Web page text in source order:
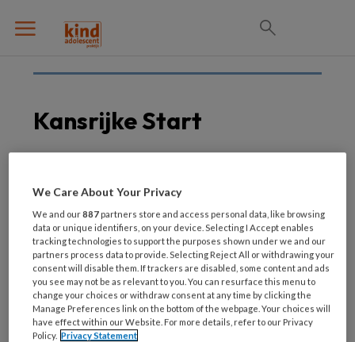
Kansrijke Start
1 JULI 2021 INTEGRAAL WERKEN
Onderzoek kansrijke
start kinderen met
behulp van big data
We Care About Your Privacy
We and our887 partners store and access personal data, like browsing
data or unique identifiers, on your device. Selecting I Accept enables
tracking technologies to support the purposes shown under we and our
partners process data to provide. Selecting Reject All or withdrawing your
consent will disable them. If trackers are disabled, some content and ads
you see may not be as relevant to you. You can resurface this menu to
change your choices or withdraw consent at any time by clicking the
Manage Preferences link on the bottom of the webpage. Your choices will
have effect within our Website. For more details, refer to our Privacy
Policy. Privacy Statement